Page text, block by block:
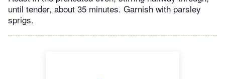
until tender, about 35 minutes. Garnish with parsley
sprigs.